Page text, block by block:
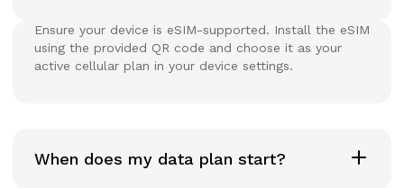
Ensure your device is eSIM-supported. Install the eSIM
using the provided QR code and choose it as your
active cellular plan in your device settings.
When does my data plan start?